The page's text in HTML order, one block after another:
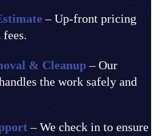
– Up-front pricing
& Cleanup– Our
the work safely and
– We check in to ensure